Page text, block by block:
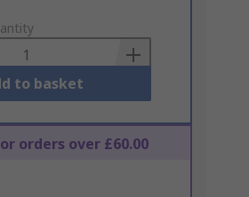
to basket
orders over £60.00